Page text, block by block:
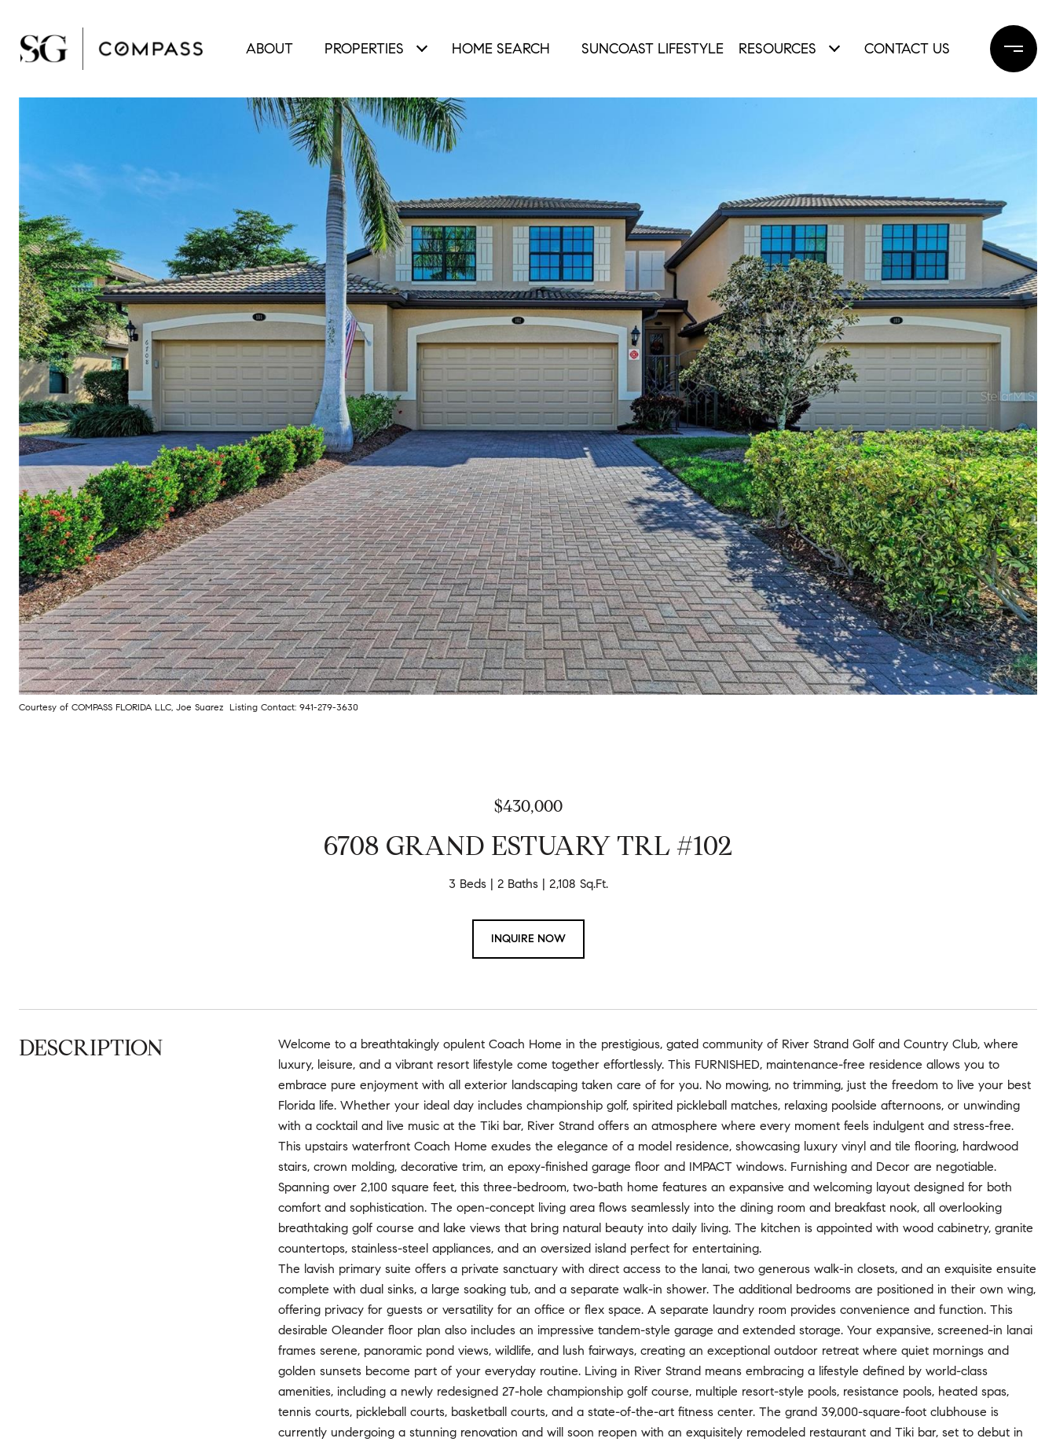
ABOUT PROPERTIES HOME SEARCH SUNCOAST LIFESTYLE RESOURCES CONTACT US
Courtesy of COMPASS FLORIDA LLC, Joe Suarez Listing Contact: 941-279-3630
$430,000
6708 GRAND ESTUARY TRL #102
3 Beds 2 Baths 2,108 Sq.Ft.
INQUIRE NOW
DESCRIPTION
Welcome to a breathtakingly opulent Coach Home in the prestigious, gated community of River Strand Golf and Country Club, where
luxury, leisure, and a vibrant resort lifestyle come together effortlessly. This FURNISHED, maintenance-free residence allows you to
embrace pure enjoyment with all exterior landscaping taken care of for you. No mowing, no trimming, just the freedom to live your best
Florida life. Whether your ideal day includes championship golf, spirited pickleball matches, relaxing poolside afternoons, or unwinding
with a cocktail and live music at the Tiki bar, River Strand offers an atmosphere where every moment feels indulgent and stress-free.
This upstairs waterfront Coach Home exudes the elegance of a model residence, showcasing luxury vinyl and tile flooring, hardwood
stairs, crown molding, decorative trim, an epoxy-finished garage floor and IMPACT windows. Furnishing and Decor are negotiable.
Spanning over 2,100 square feet, this three-bedroom, two-bath home features an expansive and welcoming layout designed for both
comfort and sophistication. The open-concept living area flows seamlessly into the dining room and breakfast nook, all overlooking
breathtaking golf course and lake views that bring natural beauty into daily living. The kitchen is appointed with wood cabinetry, granite
countertops, stainless-steel appliances, and an oversized island perfect for entertaining.
The lavish primary suite offers a private sanctuary with direct access to the lanai, two generous walk-in closets, and an exquisite ensuite
complete with dual sinks, a large soaking tub, and a separate walk-in shower. The additional bedrooms are positioned in their own wing,
offering privacy for guests or versatility for an office or flex space. A separate laundry room provides convenience and function. This
desirable Oleander floor plan also includes an impressive tandem-style garage and extended storage. Your expansive, screened-in lanai
frames serene, panoramic pond views, wildlife, and lush fairways, creating an exceptional outdoor retreat where quiet mornings and
golden sunsets become part of your everyday routine. Living in River Strand means embracing a lifestyle defined by world-class
amenities, including a newly redesigned 27-hole championship golf course, multiple resort-style pools, resistance pools, heated spas,
tennis courts, pickleball courts, basketball courts, and a state-of-the-art fitness center. The grand 39,000-square-foot clubhouse is
currently undergoing a stunning renovation and will soon reopen with an exquisitely remodeled restaurant and Tiki bar, set to debut in